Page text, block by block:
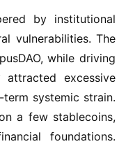
by institutional
vulnerabilities. The
while driving
excessive
systemic strain.
a few stablecoins,
foundations.